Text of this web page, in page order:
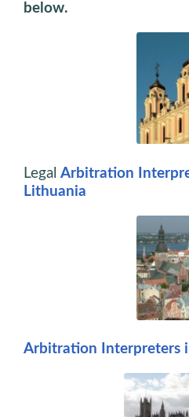
below.
Legal Arbitration
Lithuania
Arbitration Interpreters